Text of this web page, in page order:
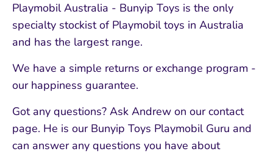
Playmobil Australia - Bunyip Toys is the only
specialty stockist of Playmobil toys in Australia
and has the largest range.
We have a simple returns or exchange program -
our happiness guarantee.
Got any questions? Ask Andrew on our contact
page. He is our Bunyip Toys Playmobil Guru and
can answer any questions you have about